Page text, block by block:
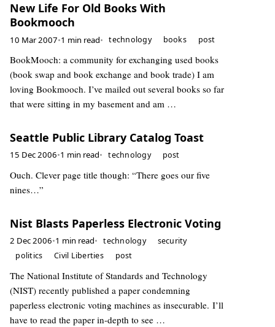
New Life For Old Books With
Bookmooch
10 Mar 2007•1 min read• technology books post
BookMooch: a community for exchanging used books
(book swap and book exchange and book trade) I am
loving Bookmooch. I’ve mailed out several books so far
that were sitting in my basement and am …
Seattle Public Library Catalog Toast
15 Dec 2006•1 min read• technology post
Ouch. Clever page title though: “There goes our five
nines…”
Nist Blasts Paperless Electronic Voting
2 Dec 2006•1 min read• technology
security
politics
Civil Liberties post
The National Institute of Standards and Technology
(NIST) recently published a paper condemning
paperless electronic voting machines as insecurable. I’ll
have to read the paper in-depth to see …